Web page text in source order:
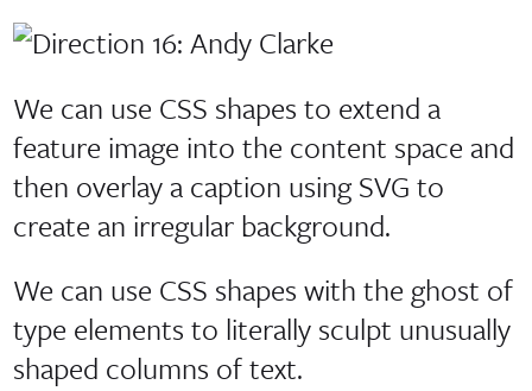
We can use CSS shapes to extend a
feature image into the content space and
then overlay a caption using SVG to
create an irregular background.
We can use CSS shapes with the ghost of
type elements to literally sculpt unusually
shaped columns of text.